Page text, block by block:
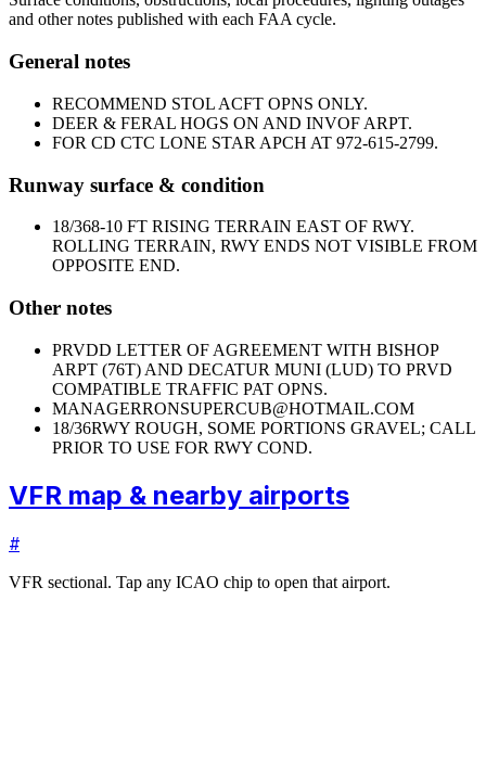
and other notes published with each FAA cycle.
General notes
RECOMMEND STOL ACFT OPNS ONLY.
DEER & FERAL HOGS ON AND INVOF ARPT.
FOR CD CTC LONE STAR APCH AT 972-615-2799.
Runway surface & condition
18/368-10 FT RISING TERRAIN EAST OF RWY.
ROLLING TERRAIN, RWY ENDS NOT VISIBLE FROM
OPPOSITE END.
Other notes
PRVDD LETTER OF AGREEMENT WITH BISHOP
ARPT (76T) AND DECATUR MUNI (LUD) TO PRVD
COMPATIBLE TRAFFIC PAT OPNS.
MANAGERRONSUPERCUB@HOTMAIL.COM
18/36RWY ROUGH, SOME PORTIONS GRAVEL; CALL
PRIOR TO USE FOR RWY COND.
VFR map & nearby airports
#
VFR sectional. Tap any ICAO chip to open that airport.